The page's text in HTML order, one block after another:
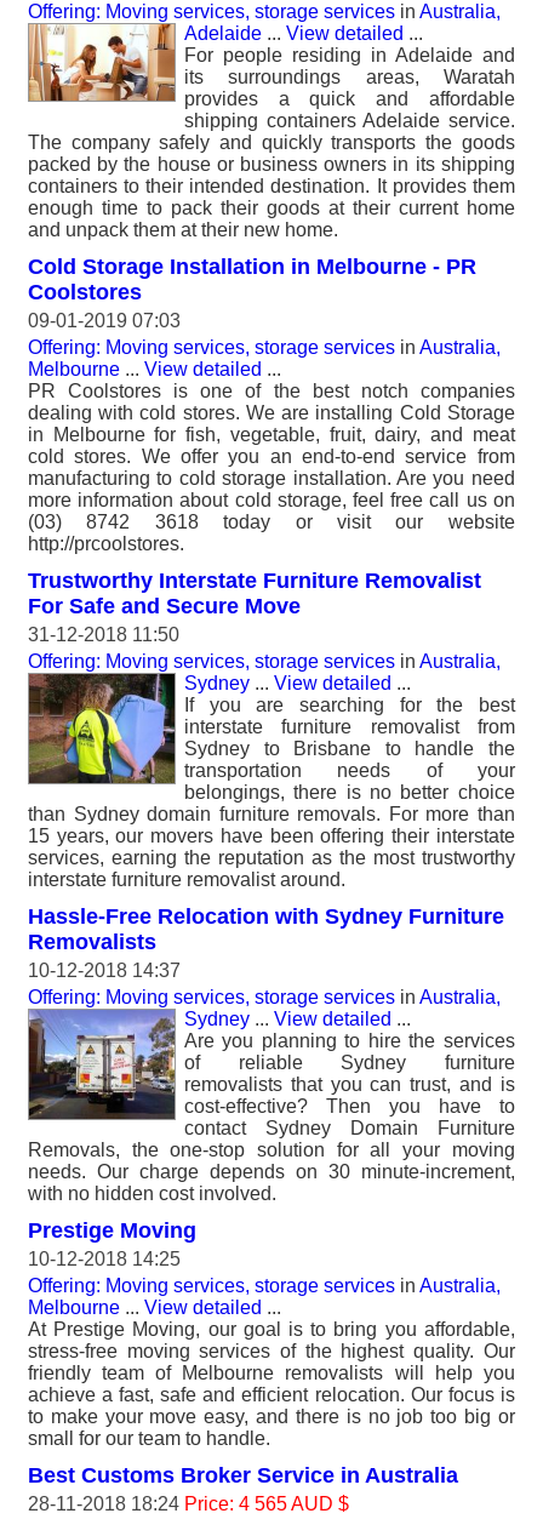
Offering: Moving services, storage services in Australia,
Adelaide ... View detailed ...
For people residing in Adelaide and
its surroundings areas, Waratah
provides a quick and affordable
shipping containers Adelaide service.
The company safely and quickly transports the goods
packed by the house or business owners in its shipping
containers to their intended destination. It provides them
enough time to pack their goods at their current home
and unpack them at their new home.
Cold Storage Installation in Melbourne - PR
Coolstores
09-01-2019 07:03
Offering: Moving services, storage services in Australia,
Melbourne ... View detailed ...
PR Coolstores is one of the best notch companies
dealing with cold stores. We are installing Cold Storage
in Melbourne for fish, vegetable, fruit, dairy, and meat
cold stores. We offer you an end-to-end service from
manufacturing to cold storage installation. Are you need
more information about cold storage, feel free call us on
(03) 8742 3618 today or visit our website
http://prcoolstores.
Trustworthy Interstate Furniture Removalist
For Safe and Secure Move
31-12-2018 11:50
Offering: Moving services, storage services in Australia,
Sydney ... View detailed ...
If you are searching for the best
interstate furniture removalist from
Sydney to Brisbane to handle the
transportation needs of your
belongings, there is no better choice
than Sydney domain furniture removals. For more than
15 years, our movers have been offering their interstate
services, earning the reputation as the most trustworthy
interstate furniture removalist around.
Hassle-Free Relocation with Sydney Furniture
Removalists
10-12-2018 14:37
Offering: Moving services, storage services in Australia,
Sydney ... View detailed ...
Are you planning to hire the services
of reliable Sydney furniture
removalists that you can trust, and is
cost-effective? Then you have to
contact Sydney Domain Furniture
Removals, the one-stop solution for all your moving
needs. Our charge depends on 30 minute-increment,
with no hidden cost involved.
Prestige Moving
10-12-2018 14:25
Offering: Moving services, storage services in Australia,
Melbourne ... View detailed ...
At Prestige Moving, our goal is to bring you affordable,
stress-free moving services of the highest quality. Our
friendly team of Melbourne removalists will help you
achieve a fast, safe and efficient relocation. Our focus is
to make your move easy, and there is no job too big or
small for our team to handle.
Best Customs Broker Service in Australia
28-11-2018 18:24 Price: 4 565 AUD $